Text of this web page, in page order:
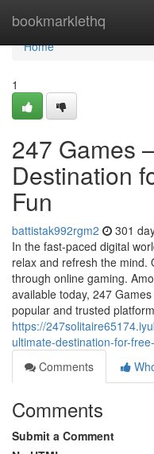
bookmarklethq
Home
Home
1
247 Games
Destination
Fun
battistak992rgm2 301
In the fast-paced digital
relax and refresh the mind.
through online gaming.
available today, 247
popular and trusted
https://
ultimate-destination-for-
Comments
Comments
Submit a Comment